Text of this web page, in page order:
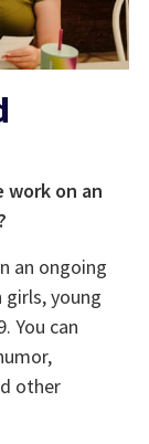
on an
an ongoing
young
You can
other